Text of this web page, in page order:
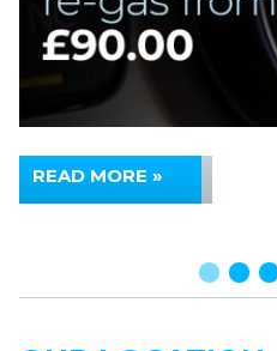
READ MORE »